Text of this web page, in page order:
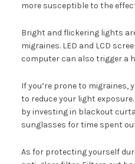
more susceptible to the
Bright and flickering lights
migraines. LED and LCD
computer can also trigger a
If you’re prone to
to reduce your light
by investing in blackout
sunglasses for time spent
As for protecting yourself